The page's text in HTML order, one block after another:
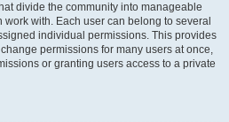
divide the community into manageable
with. Each user can belong to several
individual permissions. This provides
permissions for many users at once,
or granting users access to a private